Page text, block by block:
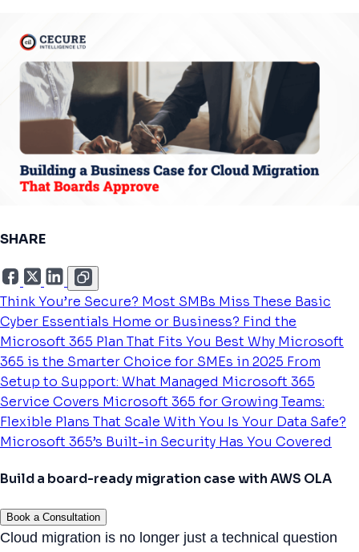
SHARE
Think You’re Secure? Most SMBs Miss These Basic
Cyber Essentials Home or Business? Find the
Microsoft 365 Plan That Fits You Best Why Microsoft
365 is the Smarter Choice for SMEs in 2025 From
Setup to Support: What Managed Microsoft 365
Service Covers Microsoft 365 for Growing Teams:
Flexible Plans That Scale With You Is Your Data Safe?
Microsoft 365’s Built-in Security Has You Covered
Build a board-ready migration case with AWS OLA
Book a Consultation
Cloud migration is no longer just a technical question